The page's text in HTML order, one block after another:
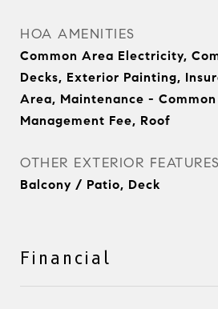
HOA AMENITIES
Common Area Electricity,
Decks, Exterior Painting,
Area, Maintenance -
Management Fee, Roof
OTHER EXTERIOR FEATURES
Balcony / Patio, Deck
Financial